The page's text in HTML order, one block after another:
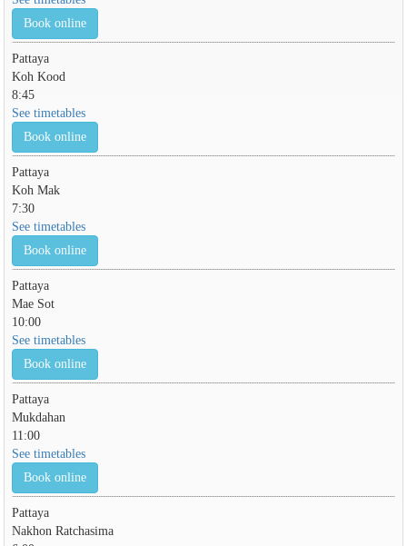
Book online
Pattaya
Koh Kood
8:45
See timetables
Book online
Pattaya
Koh Mak
7:30
See timetables
Book online
Pattaya
Mae Sot
10:00
See timetables
Book online
Pattaya
Mukdahan
11:00
See timetables
Book online
Pattaya
Nakhon Ratchasima